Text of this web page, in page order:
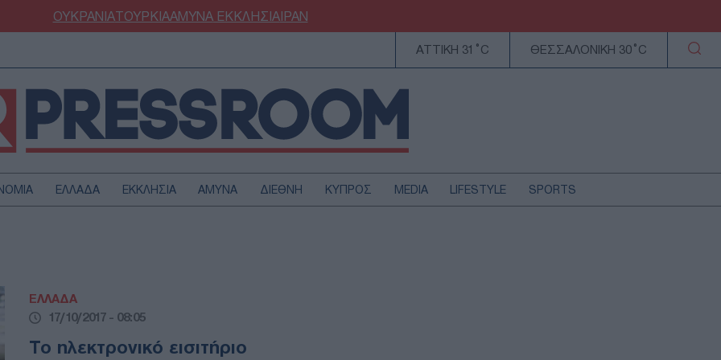
ΟΥΚΡΑΝΙΑΤΟΥΡΚΙΑΑΜΥΝΑΕΚΚΛΗΣΙΑΙΡΑΝ
ΑΤΤΙΚΗ 31°C ΘΕΣΣΑΛΟΝΙΚΗ 30°C
ΕΛΛΑΔΑ ΕΚΚΛΗΣΙΑ ΑΜΥΝΑ ΔΙΕΘΝΗ ΚΥΠΡΟΣ MEDIA LIFESTYLE SPORTS
ΕΛΛΑΔΑ
17/10/2017 - 08:05
Το ηλεκτρονικό εισιτήριο